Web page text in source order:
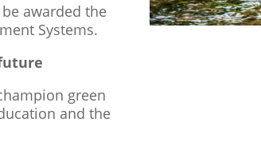
awarded the
Systems.
green
and the